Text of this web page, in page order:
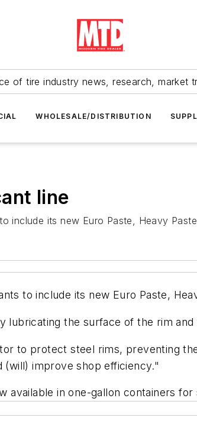
of tire industry news, research, market
WHOLESALE/DISTRIBUTION
line
include its new Euro Paste, Heavy
to include its new Euro Paste,
the surface of the rim
to protect steel rims, preventing
(will) improve shop efficiency."
available in one-gallon containers